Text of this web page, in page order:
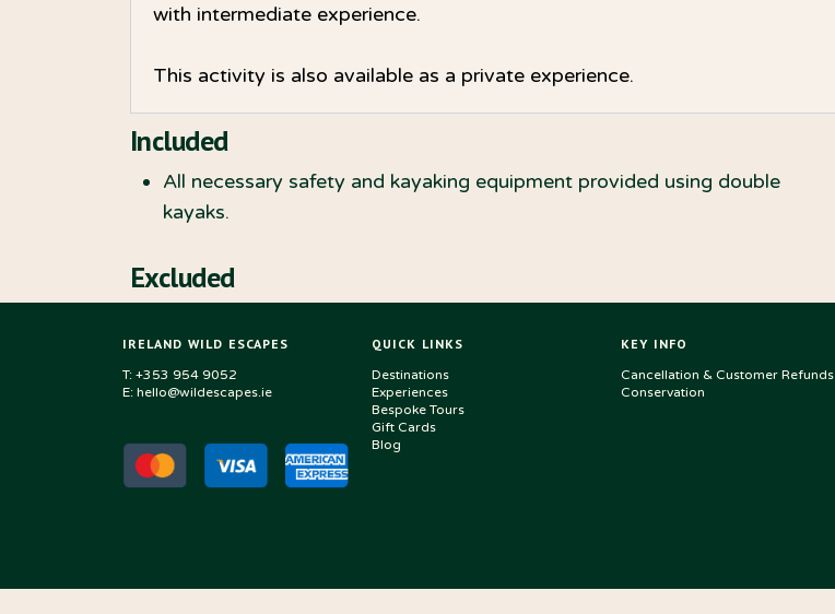
with intermediate experience.
This activity is also available as a private experience.
Included
All necessary safety and kayaking equipment provided using double
kayaks.
Excluded
IRELAND WILD ESCAPES
T: +353 954 9052
E: hello@wildescapes.ie
QUICK LINKS
Destinations
Experiences
Bespoke Tours
Gift Cards
Blog
KEY INFO
Cancellation & Customer Refunds
Conservation